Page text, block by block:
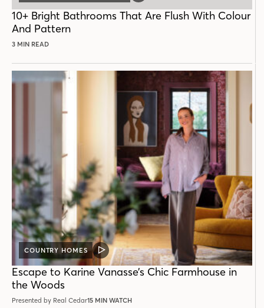
10+ Bright Bathrooms That Are Flush With Colour
And Pattern
3 MIN READ
COUNTRY HOMES
VIDEO
POST
Escape to Karine Vanasse’s Chic Farmhouse in
the Woods
Presented by Real Cedar15 MIN WATCH